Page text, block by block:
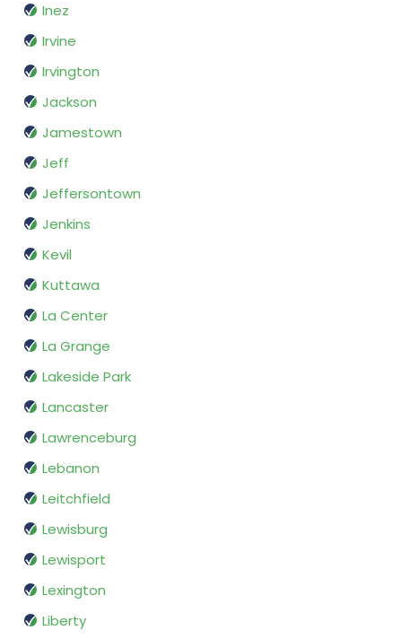
Inez
Irvine
Irvington
Jackson
Jamestown
Jeff
Jeffersontown
Jenkins
Kevil
Kuttawa
La Center
La Grange
Lakeside Park
Lancaster
Lawrenceburg
Lebanon
Leitchfield
Lewisburg
Lewisport
Lexington
Liberty